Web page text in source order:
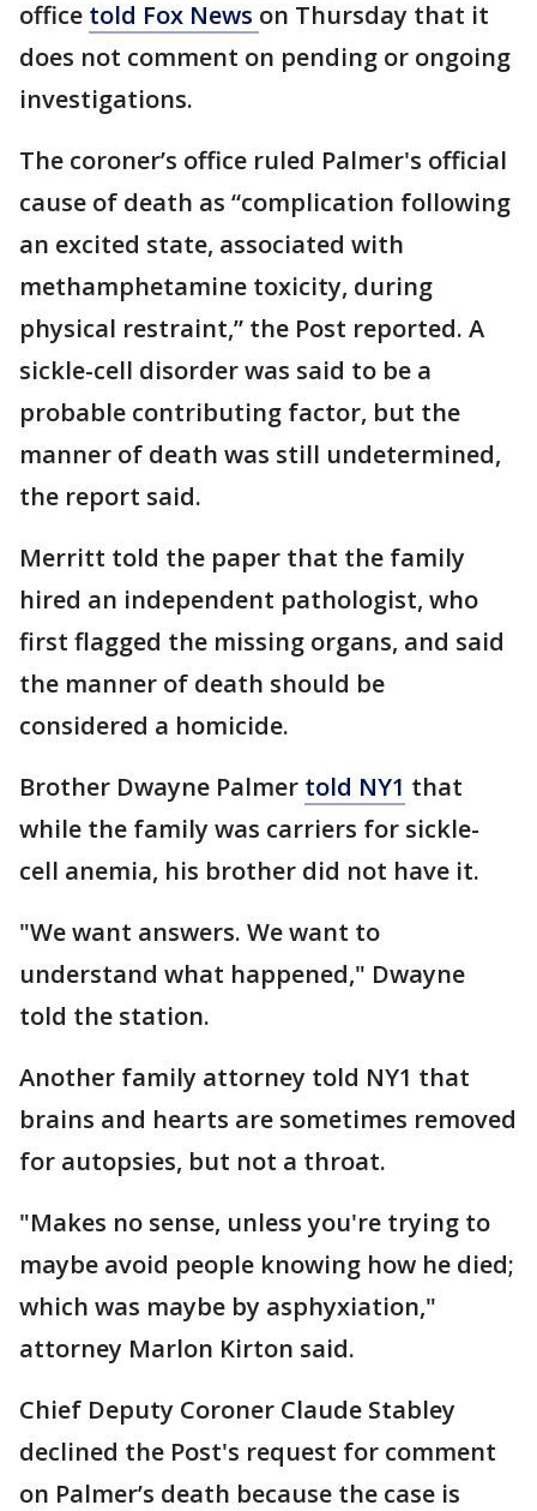
office told Fox News on Thursday that it
does not comment on pending or ongoing
investigations.
The coroner’s office ruled Palmer's official
cause of death as “complication following
an excited state, associated with
methamphetamine toxicity, during
physical restraint,” the Post reported. A
sickle-cell disorder was said to be a
probable contributing factor, but the
manner of death was still undetermined,
the report said.
Merritt told the paper that the family
hired an independent pathologist, who
first flagged the missing organs, and said
the manner of death should be
considered a homicide.
Brother Dwayne Palmer told NY1 that
while the family was carriers for sickle-
cell anemia, his brother did not have it.
"We want answers. We want to
understand what happened," Dwayne
told the station.
Another family attorney told NY1 that
brains and hearts are sometimes removed
for autopsies, but not a throat.
"Makes no sense, unless you're trying to
maybe avoid people knowing how he died;
which was maybe by asphyxiation,"
attorney Marlon Kirton said.
Chief Deputy Coroner Claude Stabley
declined the Post's request for comment
on Palmer’s death because the case is